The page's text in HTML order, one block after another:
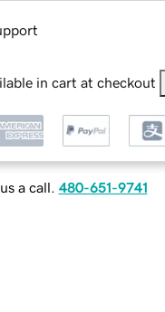
in cart at checkout
a call. 480-651-9741